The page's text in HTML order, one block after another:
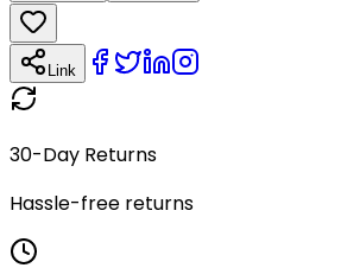
Link
30-Day Returns
Hassle-free returns